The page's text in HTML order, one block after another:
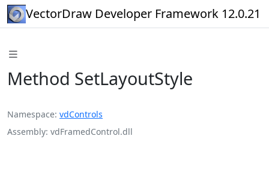
VectorDraw Developer Framework 12.0.21
Method SetLayoutStyle
Namespace vdControls
Assembly vdFramedControl.dll